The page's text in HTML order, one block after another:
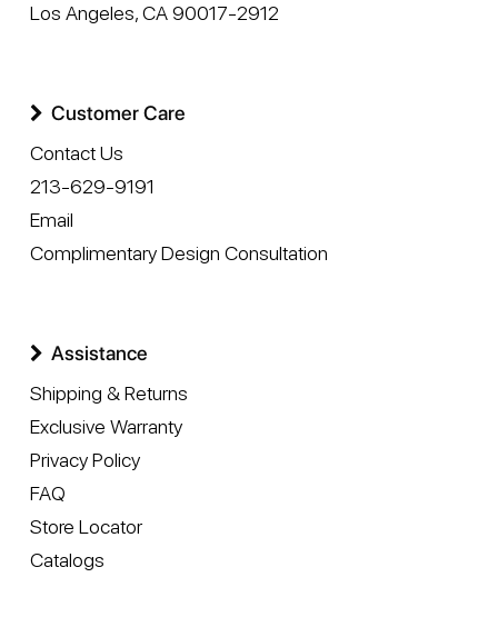
Los Angeles,CA90017-2912
Customer Care
Contact Us
213-629-9191
Email
Complimentary Design Consultation
Assistance
Shipping & Returns
Exclusive Warranty
Privacy Policy
FAQ
Store Locator
Catalogs